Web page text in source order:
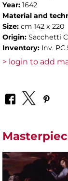
Year: 1642
Material and
Size: cm 142 x 220
Origin: Sacchetti
Inventory: Inv. PC
> login to add